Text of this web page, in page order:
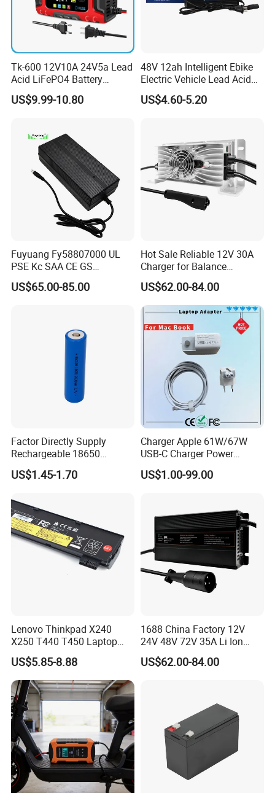
Tk-600 12V10A 24V5a Lead
Acid LiFePO4 Battery
Charger
US$9.99-10.80
48V 12ah Intelligent Ebike
Electric Vehicle Lead Acid
Battery Charger
US$4.60-5.20
Fuyuang Fy58807000 UL
PSE Kc SAA CE GS
Approved 58.8V 7A 16s
58.4V 5A 48V LiFePO4
US$65.00-85.00
Hot Sale Reliable 12V 30A
Charger for Balance
Scooters and Motorcycles
for Lead Acid Lithium Li-ion
LiFePO4 Lithium Ion Battery
LiFePO4 Battery Storage
Charger
US$62.00-84.00
Factor Directly Supply
Rechargeable 18650
2600mAh 3.7V Li-ion
Lithium Battery with Un38.3
US$1.45-1.70
Charger Apple 61W/67W
USB-C Charger Power
Adapter MacBook PRO
Type-C Charger
US$1.00-99.00
Lenovo Thinkpad X240
X250 T440 T450 Laptop
Battery Replacement Cells
US$5.85-8.88
1688 China Factory 12V
24V 48V 72V 35A Li Ion
Lithium LiFePO4 Battery
Electric E-Bike Electric
US$62.00-84.00